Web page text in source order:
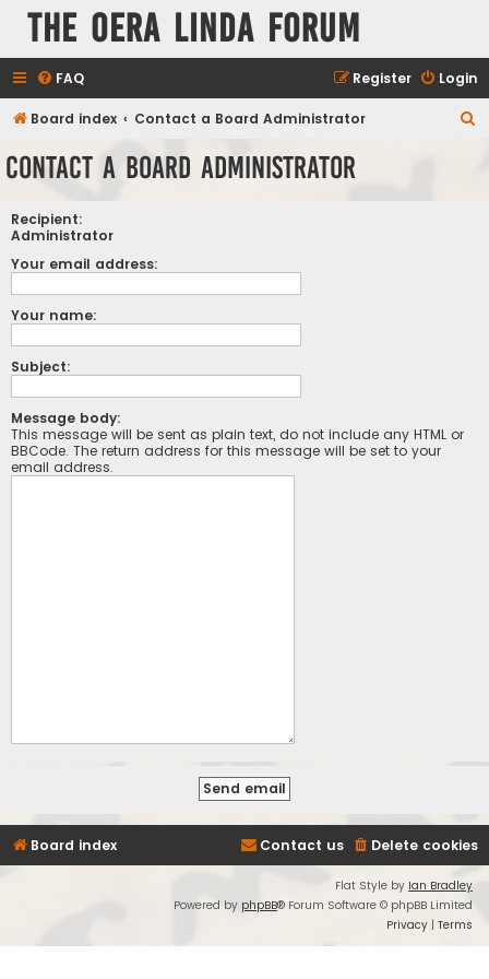
The Oera Linda Forum
FAQ Login
Register
Board index Contact a Board Administrator
Contact a Board Administrator
Recipient:
Administrator
Your email address:
Your name:
Subject:
Message body:
This message will be sent as plain text, do not include any HTML or
BBCode. The return address for this message will be set to your
email address.
Board index Delete cookies
Contact us
Flat Style by Ian Bradley
Powered by phpBB® Forum Software © phpBB Limited
Privacy | Terms